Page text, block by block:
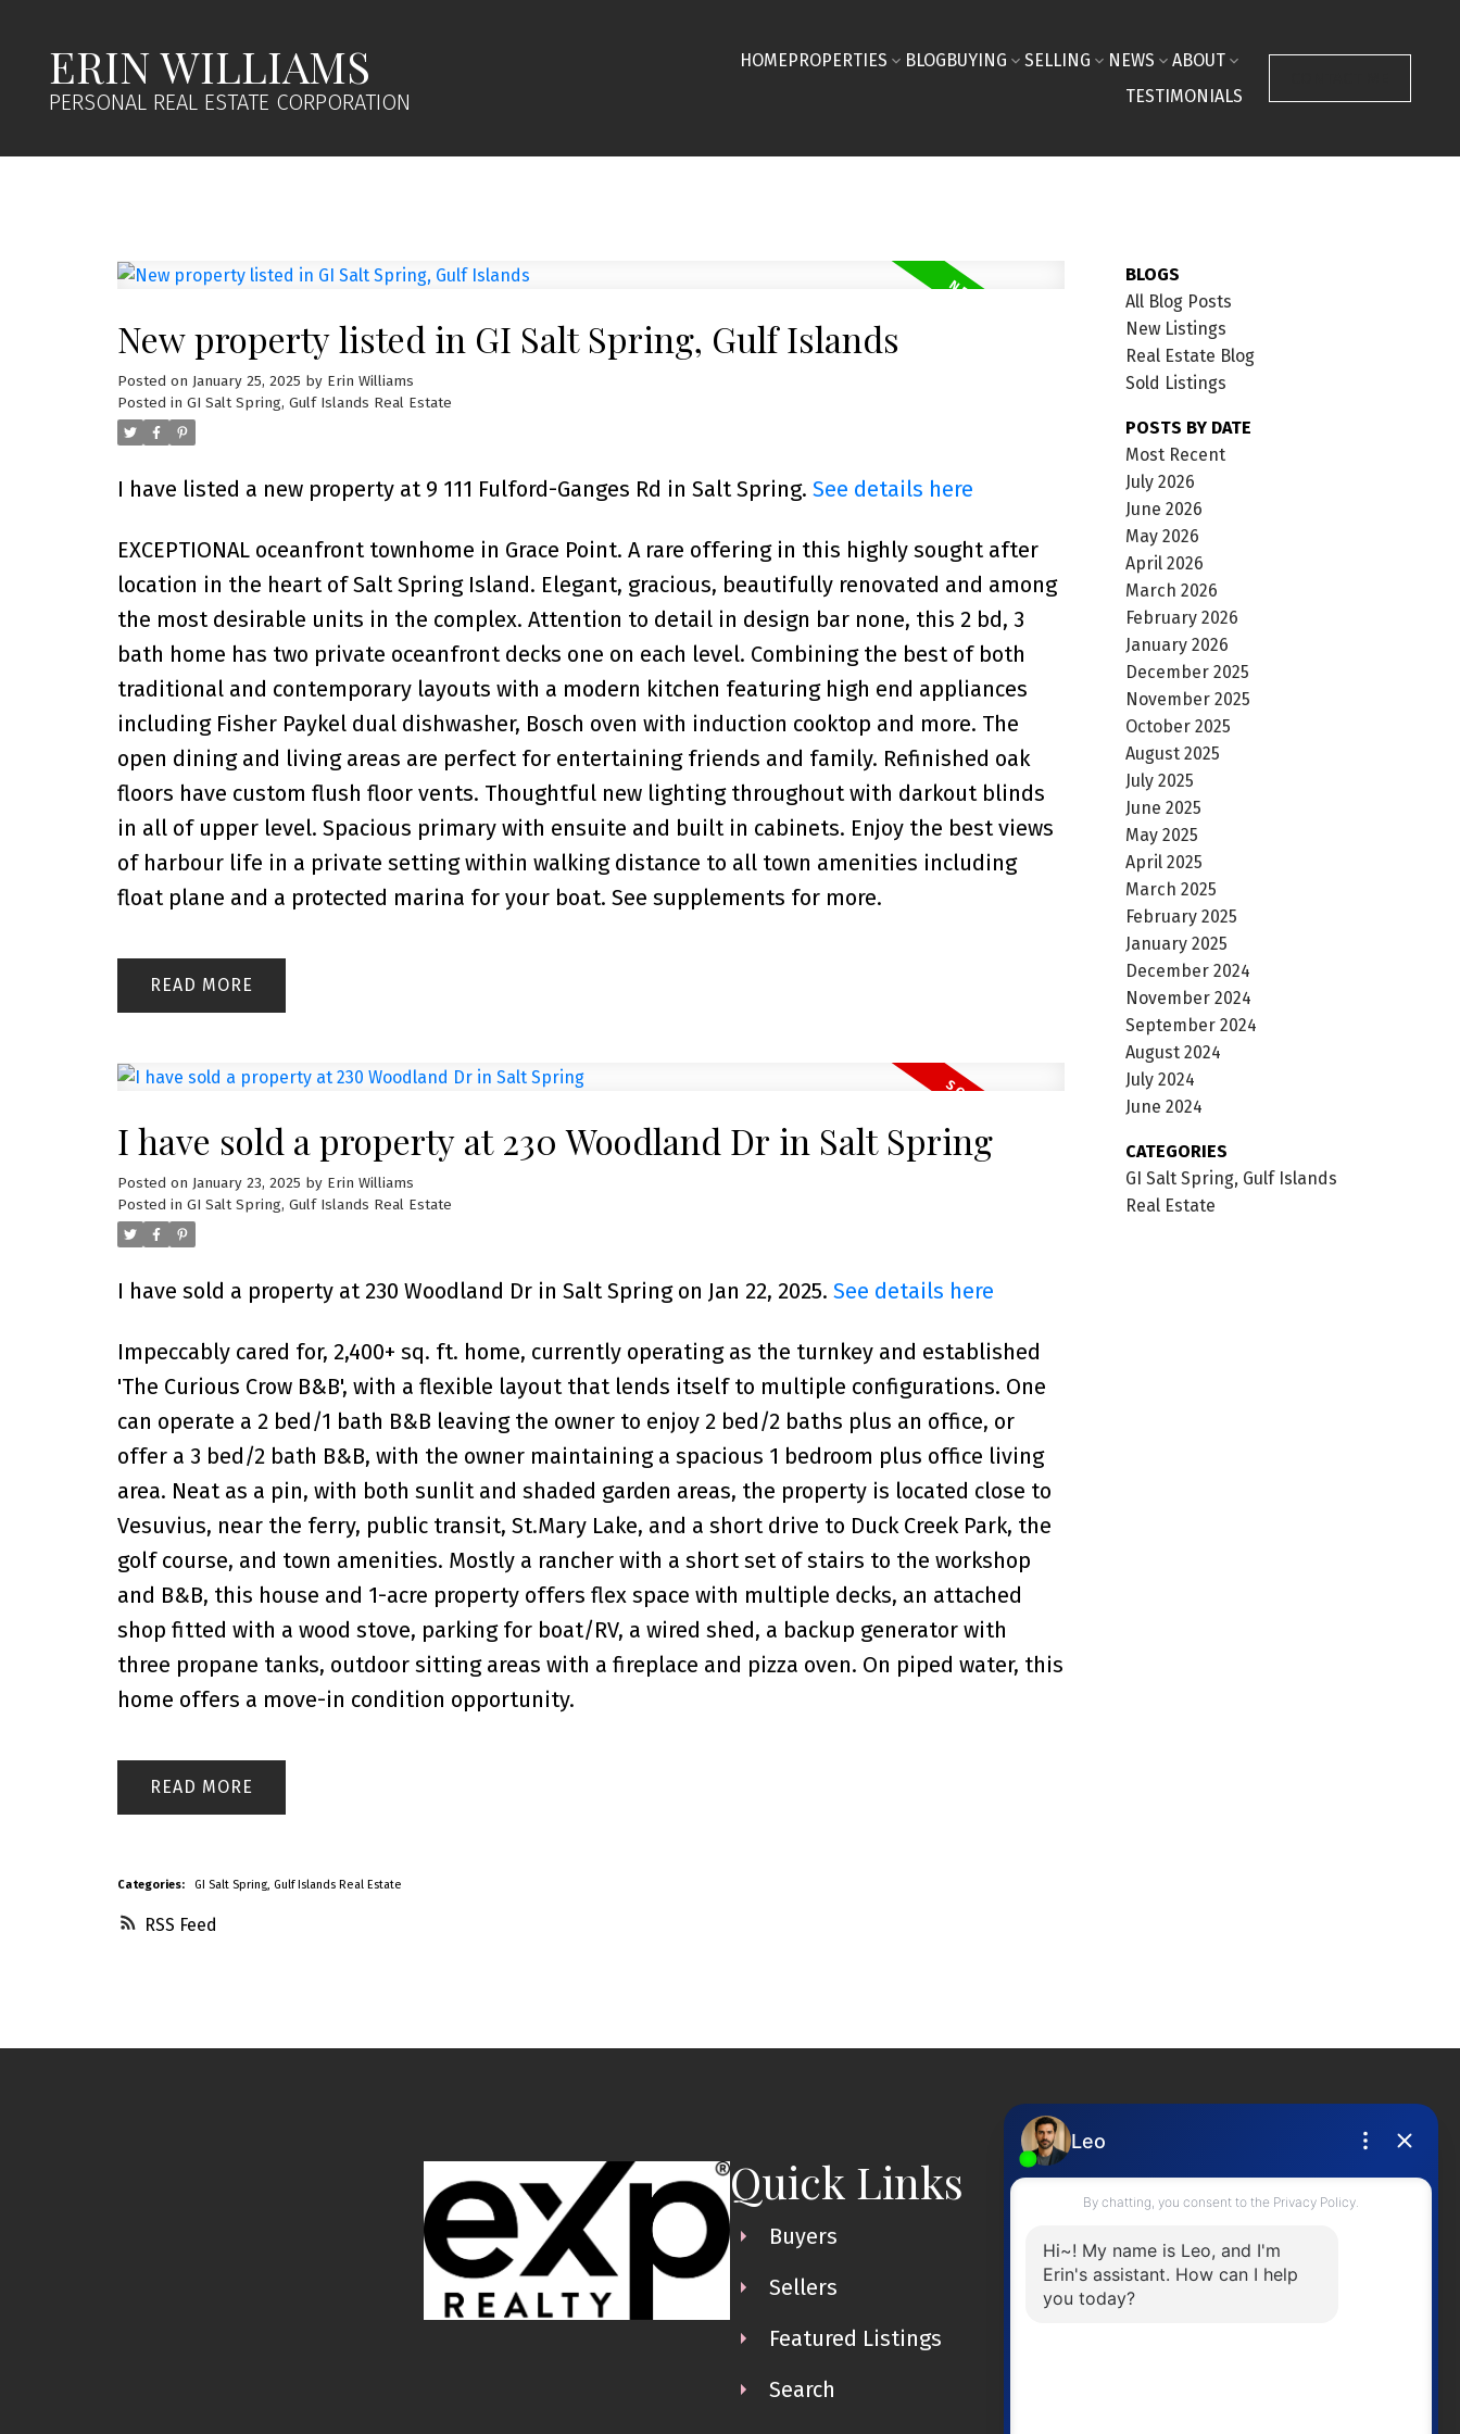
ERIN WILLIAMS
PERSONAL REAL ESTATE CORPORATION
HOMEPROPERTIES BLOGBUYING SELLING NEWS
ABOUT
TESTIMONIALS
RSS
New property listed in GI Salt Spring, Gulf Islands
Posted on January 25, 2025 by Erin Williams
Posted in GI Salt Spring, Gulf Islands Real Estate
I have listed a new property at 9 111 Fulford-Ganges Rd in Salt Spring. See details here
EXCEPTIONAL oceanfront townhome in Grace Point. A rare offering in this highly sought after
location in the heart of Salt Spring Island. Elegant, gracious, beautifully renovated and among
the most desirable units in the complex. Attention to detail in design bar none, this 2 bd, 3
bath home has two private oceanfront decks one on each level. Combining the best of both
traditional and contemporary layouts with a modern kitchen featuring high end appliances
including Fisher Paykel dual dishwasher, Bosch oven with induction cooktop and more. The
open dining and living areas are perfect for entertaining friends and family. Refinished oak
floors have custom flush floor vents. Thoughtful new lighting throughout with darkout blinds
in all of upper level. Spacious primary with ensuite and built in cabinets. Enjoy the best views
of harbour life in a private setting within walking distance to all town amenities including
float plane and a protected marina for your boat. See supplements for more.
READ
I have sold a property at 230 Woodland Dr in Salt Spring
Posted on January 23, 2025 by Erin Williams
Posted in GI Salt Spring, Gulf Islands Real Estate
I have sold a property at 230 Woodland Dr in Salt Spring on Jan 22, 2025. See details here
Impeccably cared for, 2,400+ sq. ft. home, currently operating as the turnkey and established
'The Curious Crow B&B', with a flexible layout that lends itself to multiple configurations. One
can operate a 2 bed/1 bath B&B leaving the owner to enjoy 2 bed/2 baths plus an office, or
offer a 3 bed/2 bath B&B, with the owner maintaining a spacious 1 bedroom plus office living
area. Neat as a pin, with both sunlit and shaded garden areas, the property is located close to
Vesuvius, near the ferry, public transit, St.Mary Lake, and a short drive to Duck Creek Park, the
golf course, and town amenities. Mostly a rancher with a short set of stairs to the workshop
and B&B, this house and 1-acre property offers flex space with multiple decks, an attached
shop fitted with a wood stove, parking for boat/RV, a wired shed, a backup generator with
three propane tanks, outdoor sitting areas with a fireplace and pizza oven. On piped water, this
home offers a move-in condition opportunity.
READ
Categories: GI Salt Spring, Gulf Islands Real Estate
BLOGS
All Blog Posts
New Listings
Real Estate Blog
Sold Listings
POSTS BY DATE
Most Recent
July 2026
June 2026
May 2026
April 2026
March 2026
February 2026
January 2026
December 2025
November 2025
October 2025
August 2025
July 2025
June 2025
May 2025
April 2025
March 2025
February 2025
January 2025
December 2024
November 2024
September 2024
August 2024
July 2024
June 2024
CATEGORIES
GI Salt Spring, Gulf Islands
Real Estate
Quick Links
Buyers
Sellers
Featured Listings
Search
Contact Me
erinwilliamsrealty@gmail.com
Head Office